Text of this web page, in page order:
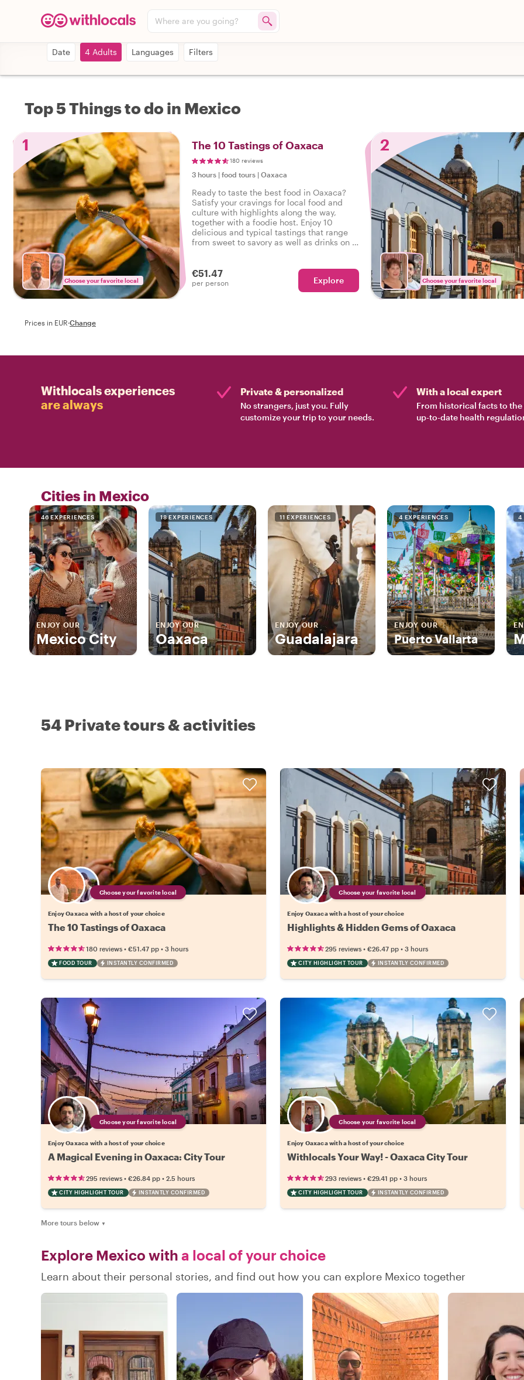
Where are you going?
Date 4 Adults Languages Filters
Top 5 Things to do in Mexico
1
Choose your favorite local
The 10 Tastings of Oaxaca
180 reviews
3 hours | food tours | Oaxaca
Ready to taste the best food in Oaxaca?
Satisfy your cravings for local food and
culture with highlights along the way,
together with a foodie host. Enjoy 10
delicious and typical tastings that range
from sweet to savory as well as drinks on a
€51.47
per person Explore
2
Choose your favorite local
Prices in EUR·Change
Withlocals experiences
are always
Private & personalized
No strangers, just you. Fully
customize your trip to your needs.
With a local expert
From historical facts to the
up-to-date health
Cities in Mexico
46 EXPERIENCES
ENJOY OUR
Mexico City
18 EXPERIENCES
ENJOY OUR
Oaxaca
11 EXPERIENCES
ENJOY OUR
Guadalajara
4 EXPERIENCES
ENJOY OUR
Puerto Vallarta
4
54 Private tours & activities
Choose your favorite local
Enjoy Oaxaca with a host of your choice
The 10 Tastings of Oaxaca
180 reviews • €51.47 pp • 3 hours
FOOD TOUR INSTANTLY CONFIRMED
Choose your favorite local
Enjoy Oaxaca with a host of your choice
Highlights & Hidden Gems of Oaxaca
295 reviews •€26.47 pp •3 hours
CITY HIGHLIGHT TOUR INSTANTLY CONFIRMED
Choose your favorite local
Enjoy Oaxaca with a host of your choice
A Magical Evening in Oaxaca: City Tour
295 reviews • €26.84 pp • 2.5 hours
CITY HIGHLIGHT TOUR INSTANTLY CONFIRMED
Choose your favorite local
Enjoy Oaxaca with a host of your choice
Withlocals Your Way! - Oaxaca City Tour
293 reviews •€29.41 pp •3 hours
CITY HIGHLIGHT TOUR INSTANTLY CONFIRMED
More tours below ▼
Explore Mexico with a local of your choice
Learn about their personal stories, and find out how you can explore Mexico together